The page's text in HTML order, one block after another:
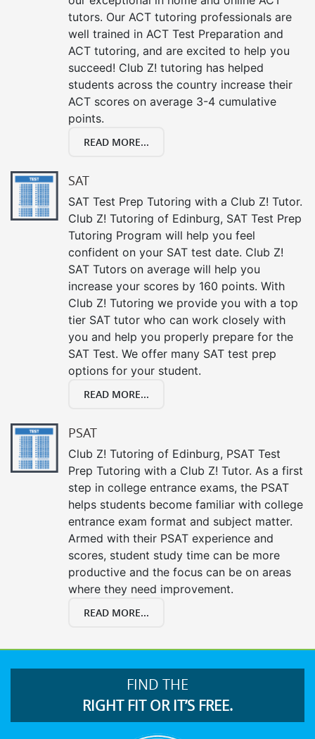
tutors. Our ACT tutoring professionals are
well trained in ACT Test Preparation and
ACT tutoring, and are excited to help you
succeed! Club Z! tutoring has helped
students across the country increase their
ACT scores on average 3-4 cumulative
points.
READ MORE...
SAT
SAT Test Prep Tutoring with a Club Z! Tutor.
Club Z! Tutoring of Edinburg, SAT Test Prep
Tutoring Program will help you feel
confident on your SAT test date. Club Z!
SAT Tutors on average will help you
increase your scores by 160 points. With
Club Z! Tutoring we provide you with a top
tier SAT tutor who can work closely with
you and help you properly prepare for the
SAT Test. We offer many SAT test prep
options for your student.
READ MORE...
PSAT
Club Z! Tutoring of Edinburg, PSAT Test
Prep Tutoring with a Club Z! Tutor. As a first
step in college entrance exams, the PSAT
helps students become familiar with college
entrance exam format and subject matter.
Armed with their PSAT experience and
scores, student study time can be more
productive and the focus can be on areas
where they need improvement.
READ MORE...
FIND THE
RIGHT FIT OR IT’S FREE.